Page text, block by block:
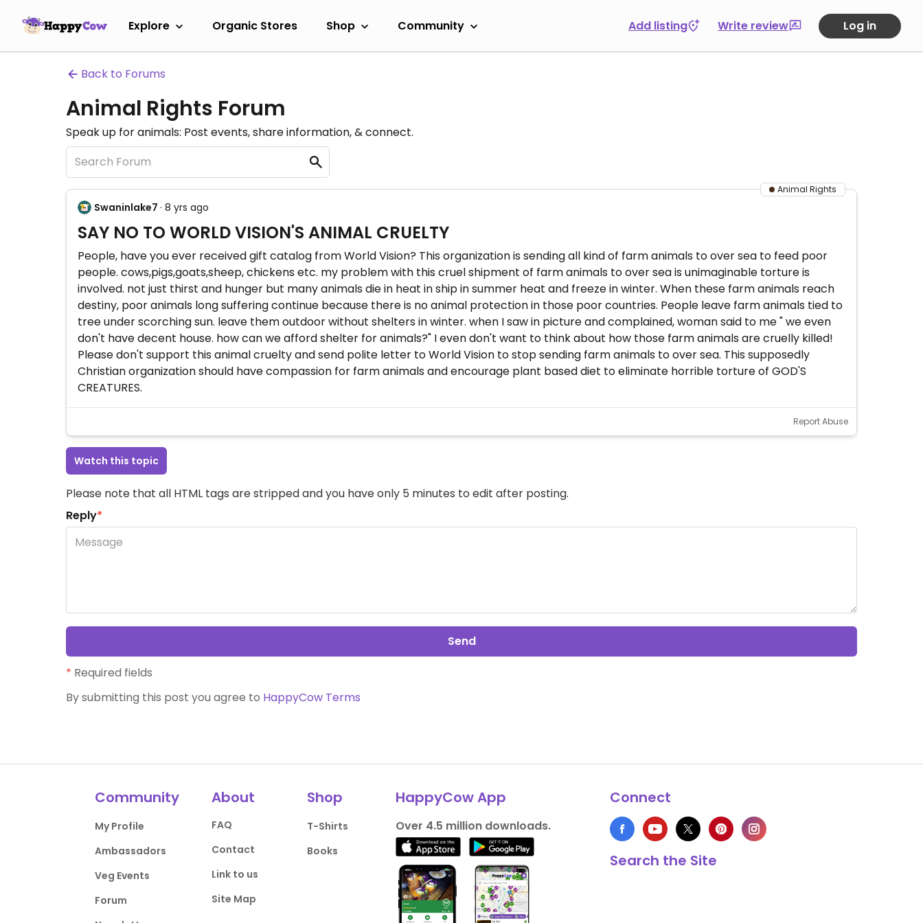
Explore Organic Stores Shop Community Add listing Write review Log in
Back to Forums
Animal Rights Forum
Speak up for animals: Post events, share information, & connect.
Animal Rights
Swaninlake7 · 8 yrs ago
SAY NO TO WORLD VISION'S ANIMAL CRUELTY
People, have you ever received gift catalog from World Vision? This organization is sending all kind of farm animals to over sea to feed poor
people. cows,pigs,goats,sheep, chickens etc. my problem with this cruel shipment of farm animals to over sea is unimaginable torture is
involved. not just thirst and hunger but many animals die in heat in ship in summer heat and freeze in winter. When these farm animals reach
destiny, poor animals long suffering continue because there is no animal protection in those poor countries. People leave farm animals tied to
tree under scorching sun. leave them outdoor without shelters in winter. when I saw in picture and complained, woman said to me " we even
don't have decent house. how can we afford shelter for animals?" I even don't want to think about how those farm animals are cruelly killed!
Please don't support this animal cruelty and send polite letter to World Vision to stop sending farm animals to over sea. This supposedly
Christian organization should have compassion for farm animals and encourage plant based diet to eliminate horrible torture of GOD'S
CREATURES.
Report Abuse
Watch this topic
Please note that all HTML tags are stripped and you have only 5 minutes to edit after posting.
Reply*
Send
* Required fields
By submitting this post you agree to HappyCow Terms
Community
My Profile
Ambassadors
Veg Events
Forum
About
FAQ
Contact
Link to us
Site Map
Shop
T-Shirts
Books
HappyCow App
Over 4.5 million downloads.
Connect
Search the Site